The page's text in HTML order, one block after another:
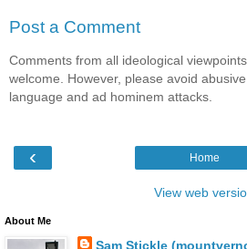
Post a Comment
Comments from all ideological
welcome. However, please avoid abusive
language and ad hominem attacks.
‹ Home
View web
About Me
Sam Stickle